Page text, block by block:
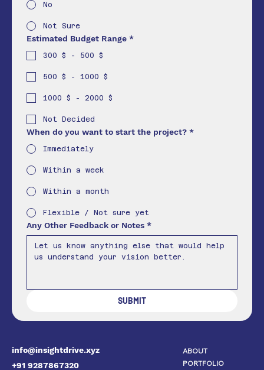
info@insightdrive.xyz
+91 9287867320
ABOUT
PORTFOLIO
No
Not Sure
Estimated Budget Range *
300 $ - 500 $
500 $ - 1000 $
1000 $ - 2000 $
Not Decided
When do you want to start the project? *
Immediately
Within a week
Within a month
Flexible / Not sure yet
Any Other Feedback or Notes *
SUBMIT